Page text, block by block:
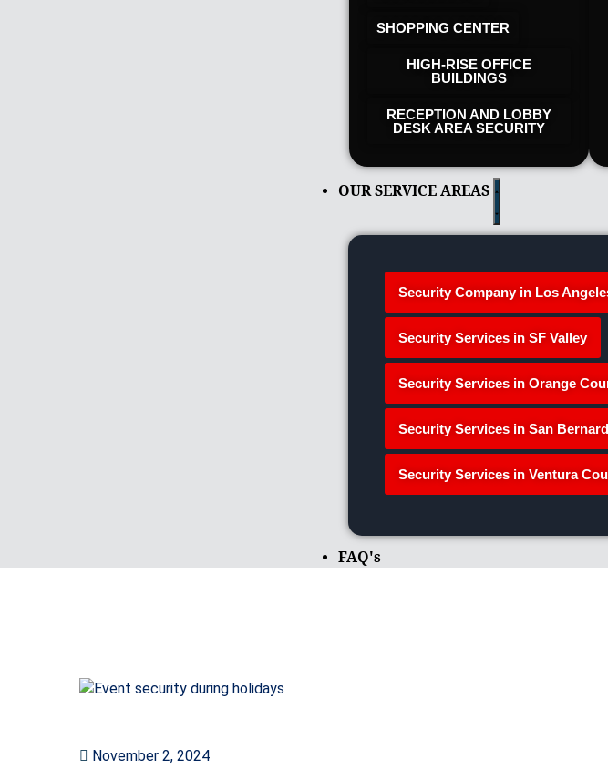
SHOPPING CENTER
HIGH-RISE OFFICE
BUILDINGS
RECEPTION AND LOBBY
DESK AREA SECURITY
OUR SERVICE AREAS
Security Company in Los
Security Services in SF Valley
Security Services in Orange
Security Services in San
Security Services in Ventura
FAQ's
November 2, 2024